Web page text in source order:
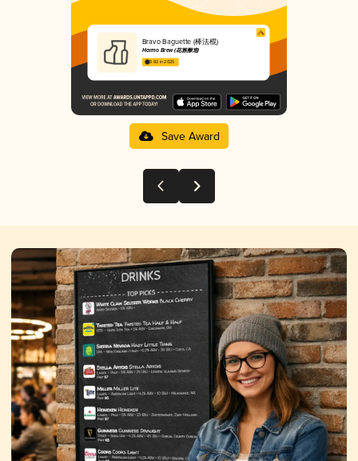
Bravo Baguette (棒法棍)
Harmo Brew (花雅酿造)
3.82 in 2025
Save Award